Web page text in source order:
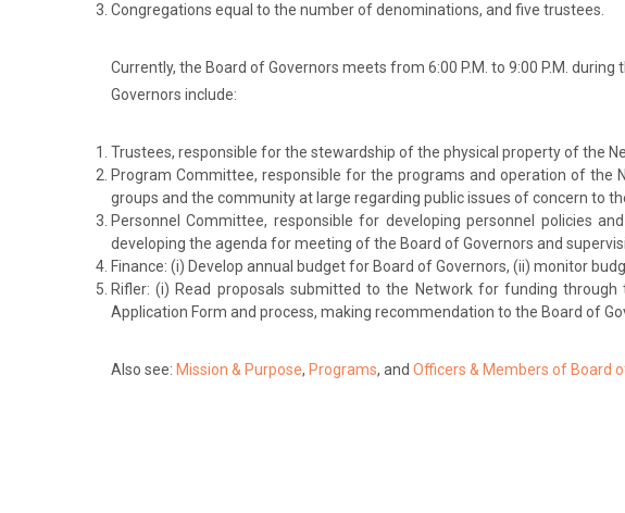
Congregations equal to the number of denominations, and five trustees.
Currently, the Board of Governors meets from 6:00 P.M. to 9:00 P.M.
Governors include:
Trustees, responsible for the stewardship of the physical property of the
Program Committee, responsible for the programs and operation of
groups and the community at large regarding public issues of concern to
Personnel Committee, responsible for developing personnel policies
developing the agenda for meeting of the Board of Governors and
Finance: (i) Develop annual budget for Board of Governors, (ii) monitor
Rifler: (i) Read proposals submitted to the Network for funding
Application Form and process, making recommendation to the Board of
Also see: Mission & Purpose, Programs, and Officers & Members of Board